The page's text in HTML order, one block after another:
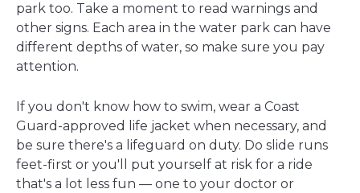
park too. Take a moment to read warnings and
other signs. Each area in the water park can have
different depths of water, so make sure you pay
attention.
If you don't know how to swim, wear a Coast
Guard-approved life jacket when necessary, and
be sure there's a lifeguard on duty. Do slide runs
feet-first or you'll put yourself at risk for a ride
that's a lot less fun — one to your doctor or